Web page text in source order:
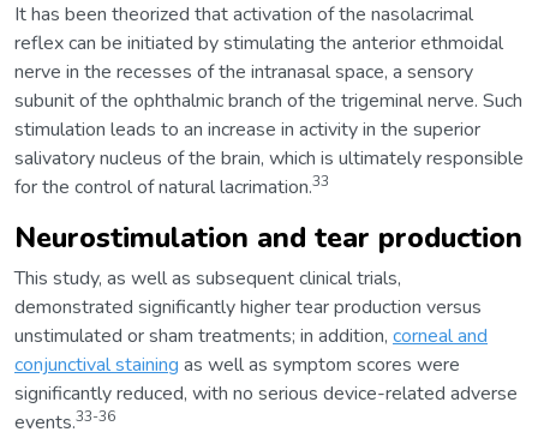
It has been theorized that activation of the nasolacrimal
reflex can be initiated by stimulating the anterior ethmoidal
nerve in the recesses of the intranasal space, a sensory
subunit of the ophthalmic branch of the trigeminal nerve. Such
stimulation leads to an increase in activity in the superior
salivatory nucleus of the brain, which is ultimately responsible
for the control of natural lacrimation.33
Neurostimulation and tear production
This study, as well as subsequent clinical trials,
demonstrated significantly higher tear production versus
unstimulated or sham treatments; in addition, corneal and
conjunctival staining as well as symptom scores were
significantly reduced, with no serious device-related adverse
events.33-36